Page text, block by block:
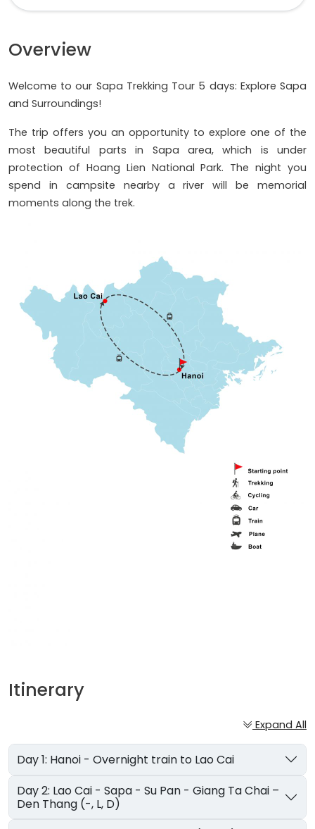
Overview
Welcome to our Sapa Trekking Tour 5 days: Explore Sapa
and Surroundings!
The trip offers you an opportunity to explore one of the
most beautiful parts in Sapa area, which is under
protection of Hoang Lien National Park. The night you
spend in campsite nearby a river will be memorial
moments along the trek.
Itinerary
Expand All
Day 1: Hanoi - Overnight train to Lao Cai
Day 2: Lao Cai - Sapa - Su Pan - Giang Ta Chai –
Den Thang (-, L, D)